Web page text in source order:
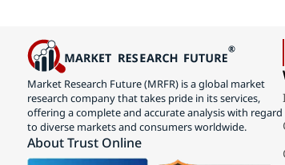
Market Research Future (MRFR) is a global market
research company that takes pride in its services,
offering a complete and accurate analysis with regard
to diverse markets and consumers worldwide.
About Trust Online